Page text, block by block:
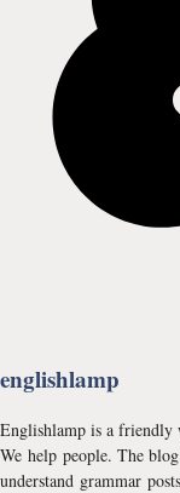
englishlamp
Englishlamp is a friendly
We help people. The
understand grammar